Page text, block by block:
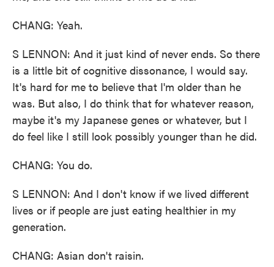
CHANG: Yeah.
S LENNON: And it just kind of never ends. So there
is a little bit of cognitive dissonance, I would say.
It's hard for me to believe that I'm older than he
was. But also, I do think that for whatever reason,
maybe it's my Japanese genes or whatever, but I
do feel like I still look possibly younger than he did.
CHANG: You do.
S LENNON: And I don't know if we lived different
lives or if people are just eating healthier in my
generation.
CHANG: Asian don't raisin.